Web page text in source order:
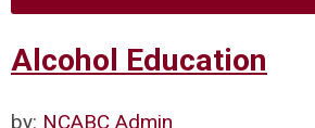
Alcohol Education
by: NCABC Admin